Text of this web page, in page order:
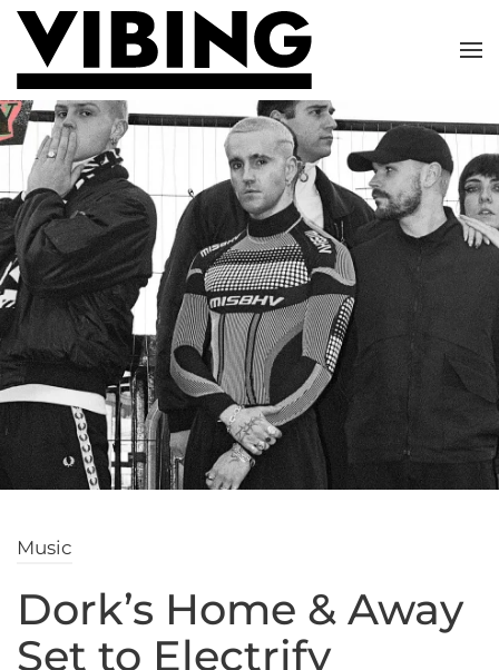
Skip to main content
Music
Dork’s Home & Away
Set to Electrify